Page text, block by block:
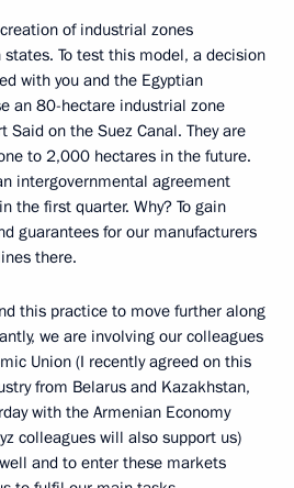
of industrial zones
To test this model, a decision
with you and the Egyptian
an 80-hectare industrial zone
Said on the Suez Canal. They are
to 2,000 hectares in the future.
intergovernmental agreement
the first quarter. Why? To gain
guarantees for our manufacturers
there.
this practice to move further along
we are involving our colleagues
Union (I recently agreed on this
from Belarus and Kazakhstan,
with the Armenian Economy
colleagues will also support us)
and to enter these markets